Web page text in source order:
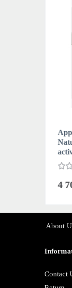
4
About
Contact